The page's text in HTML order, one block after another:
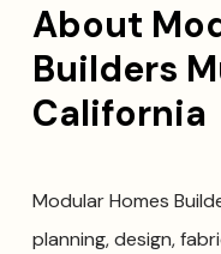
About
Builders
California
Modular Homes
planning, design,